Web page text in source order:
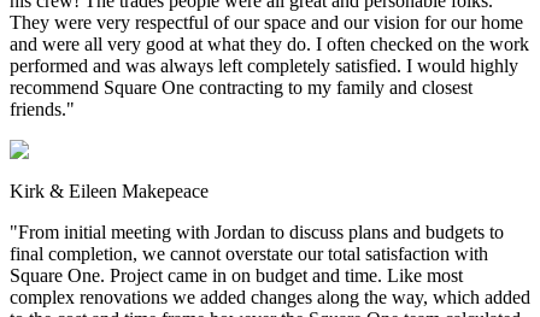
They were very respectful of our space and our vision for our home
and were all very good at what they do. I often checked on the work
performed and was always left completely satisfied. I would highly
recommend Square One contracting to my family and closest
friends."
Kirk & Eileen Makepeace
"From initial meeting with Jordan to discuss plans and budgets to
final completion, we cannot overstate our total satisfaction with
Square One. Project came in on budget and time. Like most
complex renovations we added changes along the way, which added